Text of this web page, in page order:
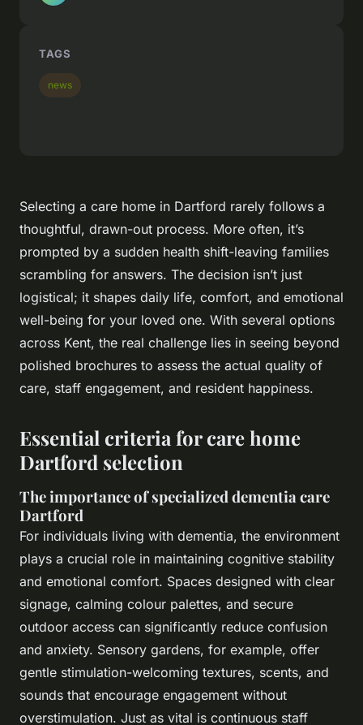
Selecting a care home in Dartford rarely follows a
thoughtful, drawn-out process. More often, it’s
prompted by a sudden health shift-leaving families
scrambling for answers. The decision isn’t just
logistical; it shapes daily life, comfort, and emotional
well-being for your loved one. With several options
across Kent, the real challenge lies in seeing beyond
polished brochures to assess the actual quality of
care, staff engagement, and resident happiness.
Essential criteria for care home
Dartford selection
The importance of specialized dementia care
Dartford
For individuals living with dementia, the environment
plays a crucial role in maintaining cognitive stability
and emotional comfort. Spaces designed with clear
signage, calming colour palettes, and secure
outdoor access can significantly reduce confusion
and anxiety. Sensory gardens, for example, offer
gentle stimulation-welcoming textures, scents, and
sounds that encourage engagement without
overstimulation. Just as vital is continuous staff
TAGS
news